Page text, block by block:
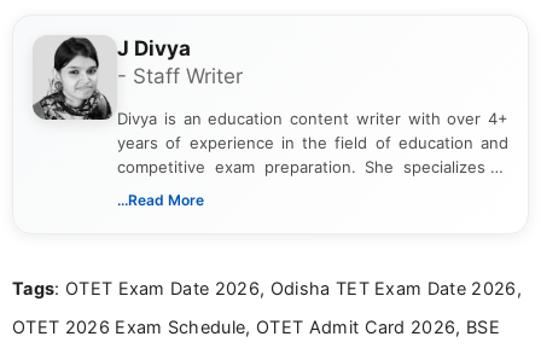
J Divya
- Staff Writer
Divya is an education content writer with over 4+
years of experience in the field of education and
competitive exam preparation. She specializes in
creating clear, informative, and student-focused
researching exam notifications, analysing official
in a simple and easy-to-understand format for
...Read More
Tags: OTET Exam Date 2026, Odisha TET Exam Date 2026,
OTET 2026 Exam Schedule, OTET Admit Card 2026, BSE